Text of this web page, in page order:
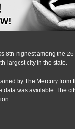
8th-highest among the
largest city in the state.
by The Mercury
was available. The